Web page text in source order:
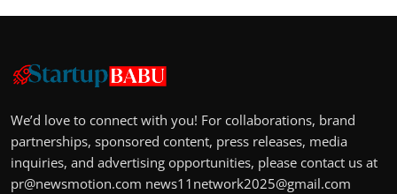
We’d love to connect with you! For collaborations, brand
partnerships, sponsored content, press releases, media
inquiries, and advertising opportunities, please contact us at
pr@newsmotion.com news11network2025@gmail.com